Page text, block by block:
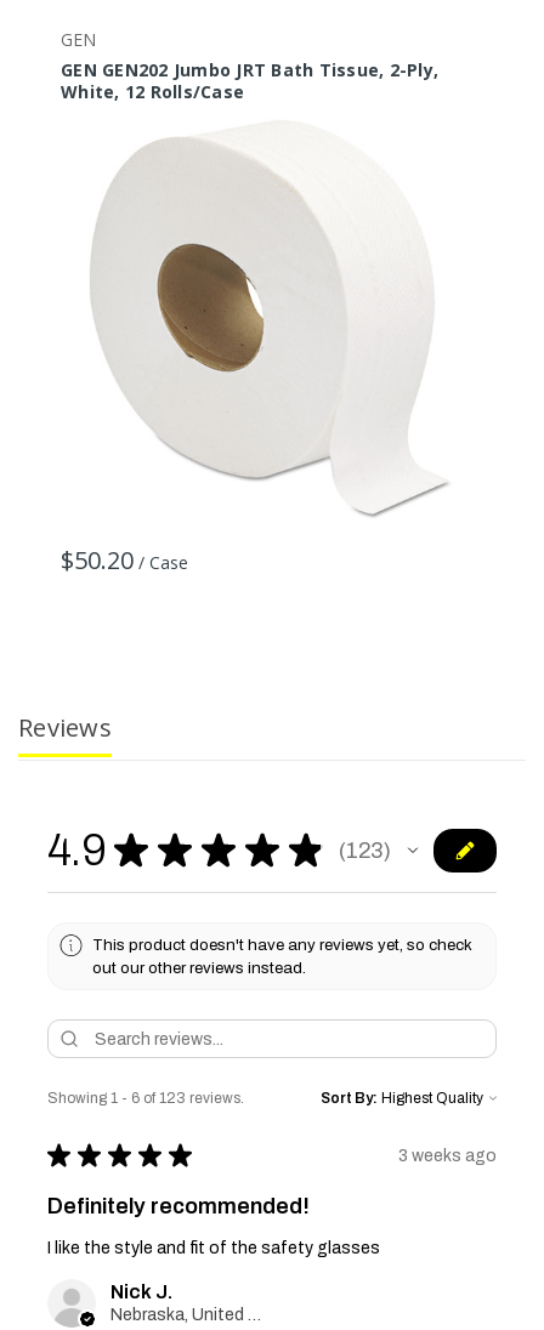
GEN
GEN GEN202 Jumbo JRT Bath Tissue, 2-Ply,
White, 12 Rolls/Case
$50.20 / Case
Reviews
4.9 ★ ★ ★ ★ ★ 123
123
This product doesn't have any reviews yet, so check
out our other reviews instead.
Showing 1 - 6 of 123 reviews. Sort By:
★ ★ ★ ★ ★ 3 weeks ago
Definitely recommended!
I like the style and fit of the safety glasses
Nick J.
Nebraska, United States